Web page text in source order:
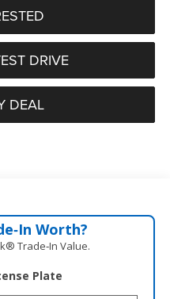
DRIVE
DEAL
Worth?
Trade‑In Value.
Plate